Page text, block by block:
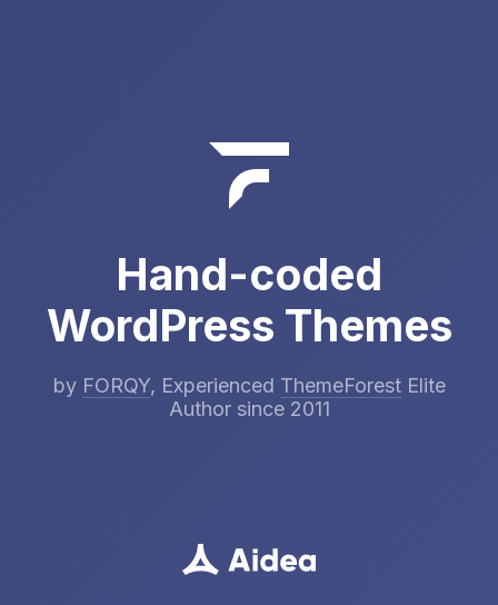
Hand-coded
WordPress Themes
by FORQY, Experienced ThemeForestElite
Author since 2011